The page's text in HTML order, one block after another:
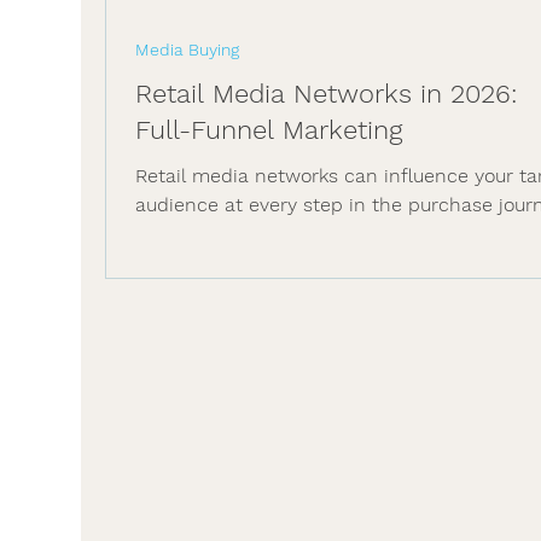
Retail Media Networks in 2026:
Full-Funnel Marketing
Retail media networks can influence your
audience at every step in the purchase
Media Buying